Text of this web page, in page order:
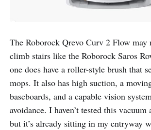
The Roborock Qrevo Curv 2 Flow may
climb stairs like the Roborock Saros
one does have a roller-style brush that
mops. It also has high suction, a
baseboards, and a capable vision
avoidance. I haven’t tested this vacuum
but it’s already sitting in my entryway